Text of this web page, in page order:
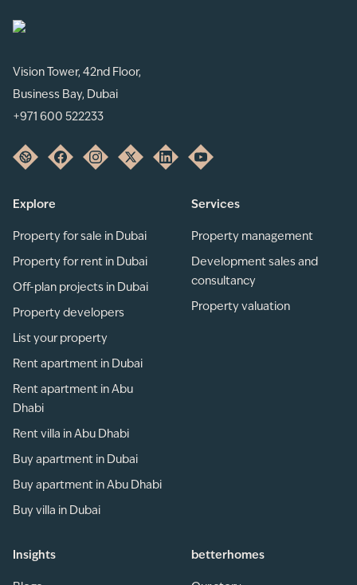
Vision Tower, 42nd Floor,
Business Bay, Dubai
+971 600 522233
Explore
Property for sale in Dubai
Property for rent in Dubai
Off-plan projects in Dubai
Property developers
List your property
Rent apartment in Dubai
Rent apartment in Abu
Dhabi
Rent villa in Abu Dhabi
Buy apartment in Dubai
Buy apartment in Abu Dhabi
Buy villa in Dubai
Services
Property management
Development sales and
consultancy
Property valuation
Insights betterhomes